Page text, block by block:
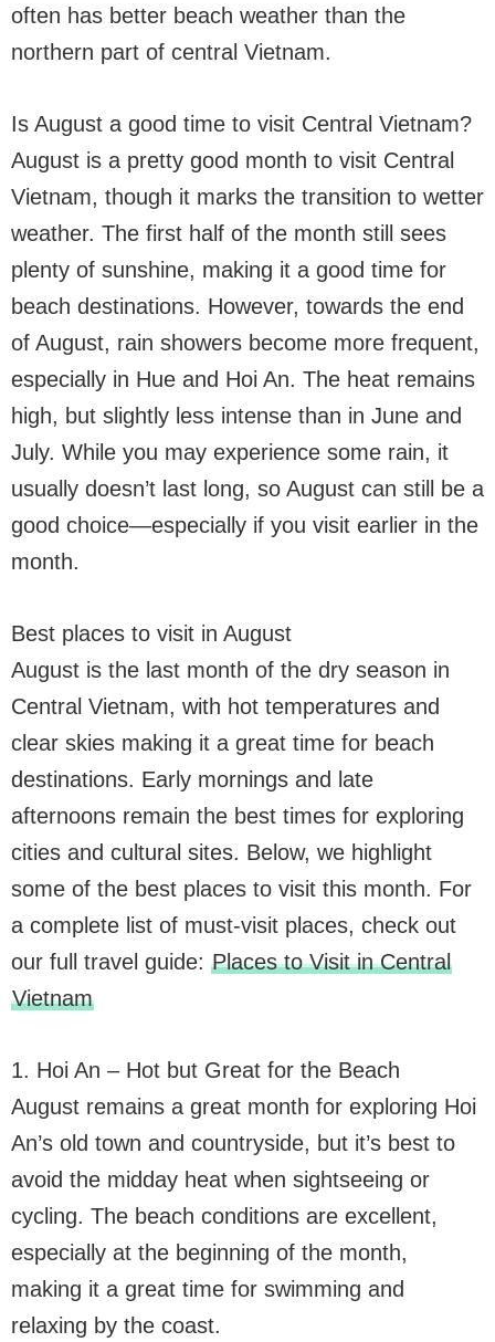
often has better beach weather than the
northern part of central Vietnam.
Is August a good time to visit Central Vietnam?
August is a pretty good month to visit Central
Vietnam, though it marks the transition to wetter
weather. The first half of the month still sees
plenty of sunshine, making it a good time for
beach destinations. However, towards the end
of August, rain showers become more frequent,
especially in Hue and Hoi An. The heat remains
high, but slightly less intense than in June and
July. While you may experience some rain, it
usually doesn’t last long, so August can still be a
good choice—especially if you visit earlier in the
month.
Best places to visit in August
August is the last month of the dry season in
Central Vietnam, with hot temperatures and
clear skies making it a great time for beach
destinations. Early mornings and late
afternoons remain the best times for exploring
cities and cultural sites. Below, we highlight
some of the best places to visit this month. For
a complete list of must-visit places, check out
our full travel guide: Places to Visit in Central
Vietnam
1. Hoi An – Hot but Great for the Beach
August remains a great month for exploring Hoi
An’s old town and countryside, but it’s best to
avoid the midday heat when sightseeing or
cycling. The beach conditions are excellent,
especially at the beginning of the month,
making it a great time for swimming and
relaxing by the coast.